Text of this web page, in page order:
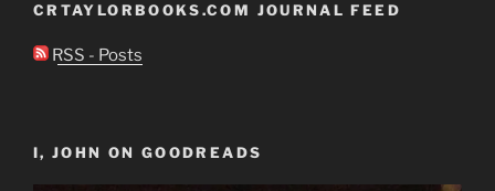
CRTAYLORBOOKS.COM JOURNAL FEED
RSS - Posts
I, JOHN ON GOODREADS